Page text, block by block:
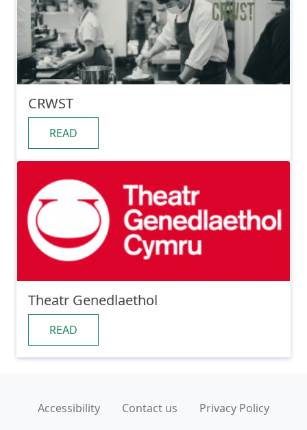
CRWST
READ
Theatr Genedlaethol
READ
Accessibility Contact us
Privacy Policy